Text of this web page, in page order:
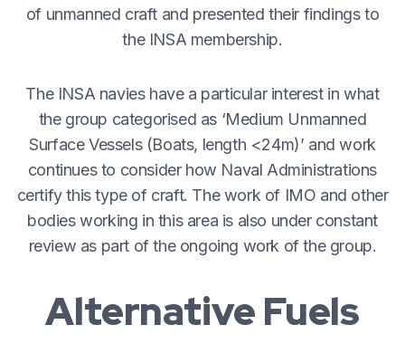
of unmanned craft and presented their findings to
the INSA membership.
The INSA navies have a particular interest in what
the group categorised as ‘Medium Unmanned
Surface Vessels (Boats, length <24m)’ and work
continues to consider how Naval Administrations
certify this type of craft. The work of IMO and other
bodies working in this area is also under constant
review as part of the ongoing work of the group.
Alternative Fuels